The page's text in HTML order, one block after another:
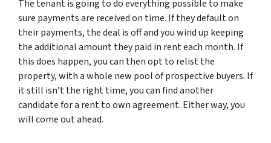
The tenant is going to do everything possible to make
sure payments are received on time. If they default on
their payments, the deal is off and you wind up keeping
the additional amount they paid in rent each month. If
this does happen, you can then opt to relist the
property, with a whole new pool of prospective buyers. If
it still isn’t the right time, you can find another
candidate for a rent to own agreement. Either way, you
will come out ahead.